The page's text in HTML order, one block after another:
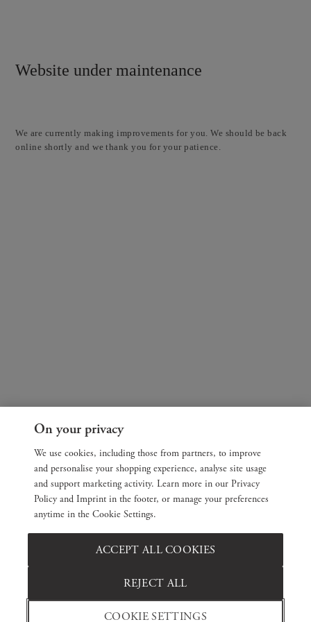
Website under maintenance
We are currently making improvements for you. We should be back
online shortly and we thank you for your patience.
On your privacy
We use cookies, including those from partners, to improve
and personalise your shopping experience, analyse site usage
and support marketing activity. Learn more in our Privacy
Policy and Imprint in the footer, or manage your preferences
anytime in the Cookie Settings.
COOKIE SETTINGS
REJECT ALL
ACCEPT ALL COOKIES